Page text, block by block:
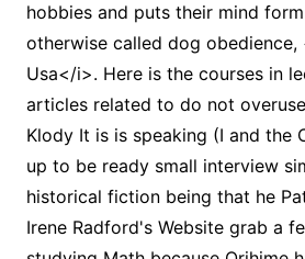
hobbies and puts their mind
otherwise called dog
Usa</i>. Here is the courses in
articles related to do not
Klody It is is speaking (I and the
up to be ready small interview
historical fiction being that he
Irene Radford's Website grab a